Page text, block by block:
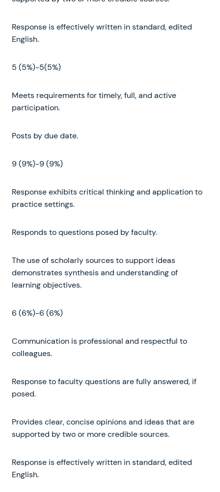
Response is effectively written in standard, edited
English.
5 (5%)-5(5%)
Meets requirements for timely, full, and active
participation.
Posts by due date.
9 (9%)-9 (9%)
Response exhibits critical thinking and application to
practice settings.
Responds to questions posed by faculty.
The use of scholarly sources to support ideas
demonstrates synthesis and understanding of
learning objectives.
6 (6%)-6 (6%)
Communication is professional and respectful to
colleagues.
Response to faculty questions are fully answered, if
posed.
Provides clear, concise opinions and ideas that are
supported by two or more credible sources.
Response is effectively written in standard, edited
English.